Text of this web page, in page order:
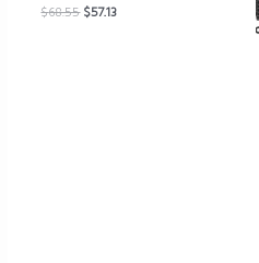
$68.55$57.13